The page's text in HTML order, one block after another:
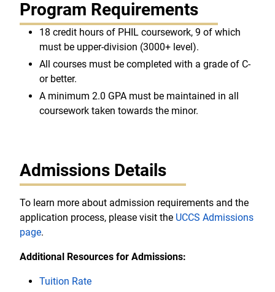
Program Requirements
18 credit hours of PHIL coursework, 9 of which
must be upper-division (3000+ level).
All courses must be completed with a grade of C-
or better.
A minimum 2.0 GPA must be maintained in all
coursework taken towards the minor.
Admissions Details
To learn more about admission requirements and the
application process, please visit the UCCS Admissions
page.
Additional Resources for Admissions:
Tuition Rate